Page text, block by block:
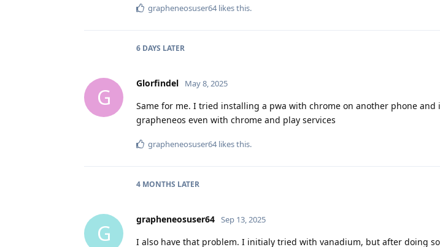
grapheneosuser64likes this.
6 DAYS LATER
G
Glorfindel May 8, 2025
Same for me. I tried installing a pwa with chrome on another phone
grapheneos even with chrome and play services
grapheneosuser64likes this.
4 MONTHS LATER
G
grapheneosuser64 Sep 13, 2025
I also have that problem. I initialy tried with vanadium, but after doing